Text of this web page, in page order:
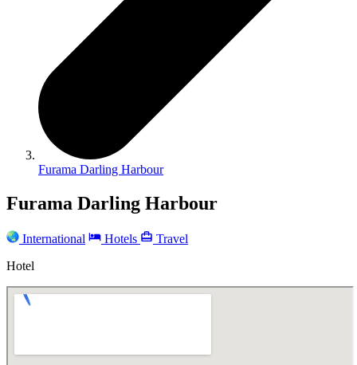
Furama Darling Harbour
Furama Darling Harbour
International Hotels
Travel
Hotel